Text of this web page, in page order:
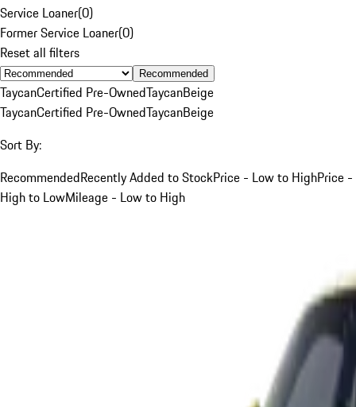
Service Loaner(0)
Former Service Loaner(0)
Reset all filters
Recommended
TaycanCertified Pre-OwnedTaycanBeige
TaycanCertified Pre-OwnedTaycanBeige
Sort By:
RecommendedRecently Added to StockPrice - Low to HighPrice -
High to LowMileage - Low to High